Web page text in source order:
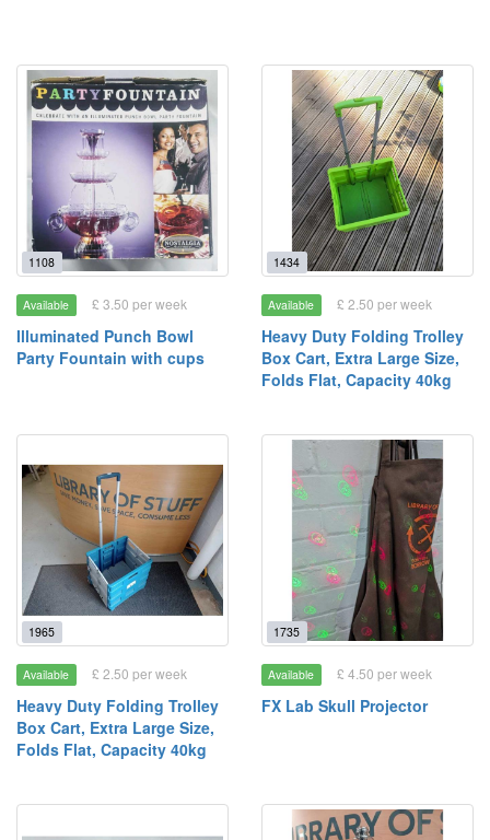
1108
Available £ 3.50 per week
Illuminated Punch Bowl
Party Fountain with cups
1434
Available £ 2.50 per week
Heavy Duty Folding Trolley
Box Cart, Extra Large Size,
Folds Flat, Capacity 40kg
1965
Available £ 2.50 per week
Heavy Duty Folding Trolley
Box Cart, Extra Large Size,
Folds Flat, Capacity 40kg
1735
Available £ 4.50 per week
FX Lab Skull Projector